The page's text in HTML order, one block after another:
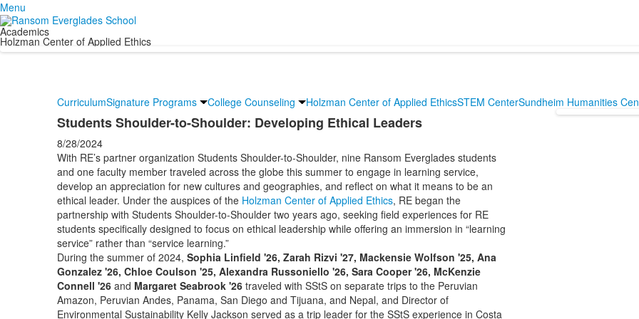
Menu
Academics
Holzman Center of Applied Ethics
CurriculumSignature Programs College Counseling Holzman Center of Applied EthicsSTEM CenterSundheim Humanities
Students Shoulder-to-Shoulder: Developing Ethical Leaders
8/28/2024
With RE’s partner organization Students Shoulder-to-Shoulder, nine Ransom Everglades students
and one faculty member traveled across the globe this summer to engage in learning service,
develop an appreciation for new cultures and geographies, and reflect on what it means to be an
ethical leader. Under the auspices of the Holzman Center of Applied Ethics, RE began the
partnership with Students Shoulder-to-Shoulder two years ago, seeking field experiences for RE
students specifically designed to focus on ethical leadership while offering an immersion in “learning
service” rather than “service learning.”
During the summer of 2024, Sophia Linfield '26, Zarah Rizvi '27, Mackensie Wolfson '25, Ana
Gonzalez '26, Chloe Coulson '25, Alexandra Russoniello '26, Sara Cooper '26, McKenzie
Connell '26and Margaret Seabrook '26traveled with SStS on separate trips to the Peruvian
Amazon, Peruvian Andes, Panama, San Diego and Tijuana, and Nepal, and Director of
Environmental Sustainability Kelly Jackson served as a trip leader for the SStS experience in Costa